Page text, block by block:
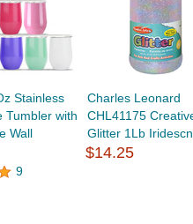
Stainless
Tumbler with
Wall
9
Charles Leonard
CHL41175
Glitter 1Lb
$14.25